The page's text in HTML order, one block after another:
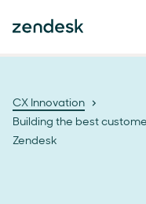
CX Innovation
Building the best
Zendesk